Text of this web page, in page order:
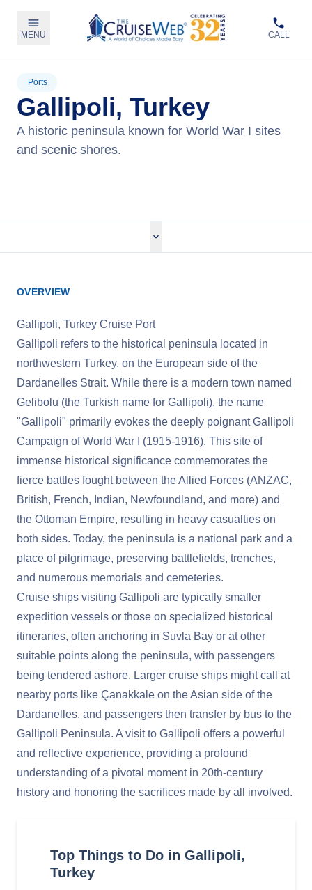
MENU CALL
Ports
Gallipoli, Turkey
A historic peninsula known for World War I sites
and scenic shores.
OVERVIEW
Gallipoli, Turkey Cruise Port
Gallipoli refers to the historical peninsula located in
northwestern Turkey, on the European side of the
Dardanelles Strait. While there is a modern town named
Gelibolu (the Turkish name for Gallipoli), the name
"Gallipoli" primarily evokes the deeply poignant Gallipoli
Campaign of World War I (1915-1916). This site of
immense historical significance commemorates the
fierce battles fought between the Allied Forces (ANZAC,
British, French, Indian, Newfoundland, and more) and
the Ottoman Empire, resulting in heavy casualties on
both sides. Today, the peninsula is a national park and a
place of pilgrimage, preserving battlefields, trenches,
and numerous memorials and cemeteries.
Cruise ships visiting Gallipoli are typically smaller
expedition vessels or those on specialized historical
itineraries, often anchoring in Suvla Bay or at other
suitable points along the peninsula, with passengers
being tendered ashore. Larger cruise ships might call at
nearby ports like Çanakkale on the Asian side of the
Dardanelles, and passengers then transfer by bus to the
Gallipoli Peninsula. A visit to Gallipoli offers a powerful
and reflective experience, providing a profound
understanding of a pivotal moment in 20th-century
history and honoring the sacrifices made by all involved.
Top Things to Do in Gallipoli,
Turkey